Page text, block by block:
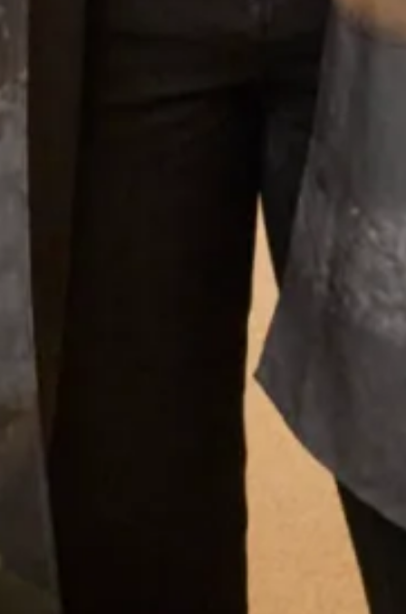
Our Fitting Experience
Having your own unique dress or outfit made individually
for you is an enjoyable and exciting process.
I had the most amazing experience at the
Hampstead shop. From the first appointment to
the final one the staff were so lovely. Nothing was
too much trouble and I was very confident that
the end result would be just what I wanted. And it